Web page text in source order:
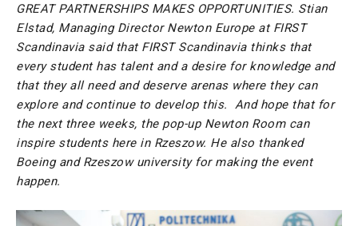
GREAT PARTNERSHIPS MAKES OPPORTUNITIES. Stian
Elstad, Managing Director Newton Europe at FIRST
Scandinavia said that FIRST Scandinavia thinks that
every student has talent and a desire for knowledge and
that they all need and deserve arenas where they can
explore and continue to develop this. And hope that for
the next three weeks, the pop-up Newton Room can
inspire students here in Rzeszow. He also thanked
Boeing and Rzeszow university for making the event
happen.